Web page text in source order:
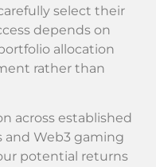
select their
depends on
allocation
rather than
across established
and Web3 gaming
potential returns